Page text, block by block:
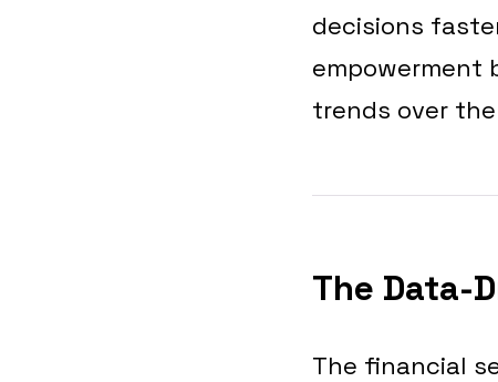
decisions
empowerment
trends over
The Data-
The financial